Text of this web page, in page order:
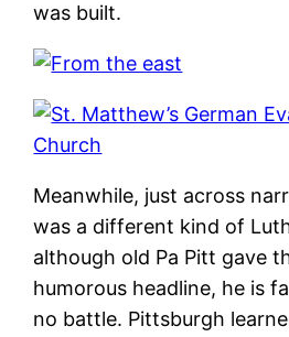
was built.
Meanwhile, just across
was a different kind of
although old Pa Pitt gave
humorous headline, he is
no battle. Pittsburgh